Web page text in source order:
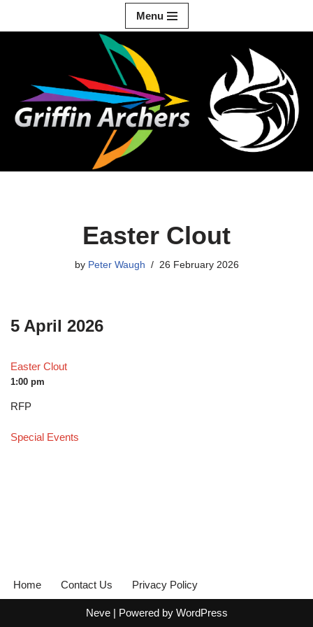
Menu
Easter Clout
by Peter Waugh 26 February 2026
5 April 2026
Easter Clout
1:00 pm
RFP
Special Events
Home Contact Us Privacy Policy
Neve| Powered by WordPress